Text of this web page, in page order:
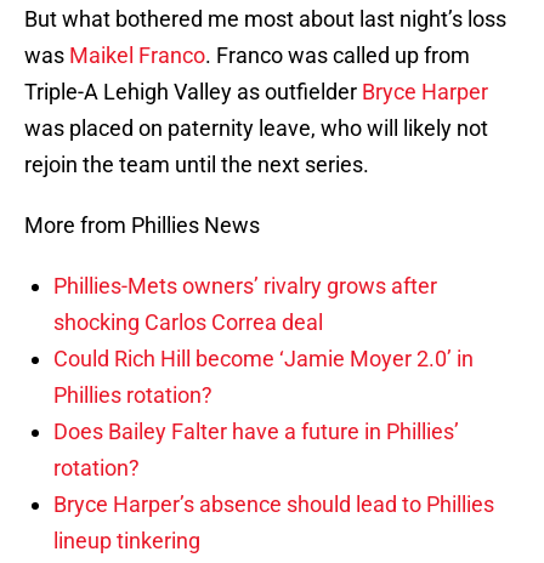
But what bothered me most about last night’s loss
was Maikel Franco. Franco was called up from
Triple-A Lehigh Valley as outfielder Bryce Harper
was placed on paternity leave, who will likely not
rejoin the team until the next series.
More from Phillies News
Phillies-Mets owners’ rivalry grows after
shocking Carlos Correa deal
Could Rich Hill become ‘Jamie Moyer 2.0’ in
Phillies rotation?
Does Bailey Falter have a future in Phillies’
rotation?
Bryce Harper’s absence should lead to Phillies
lineup tinkering